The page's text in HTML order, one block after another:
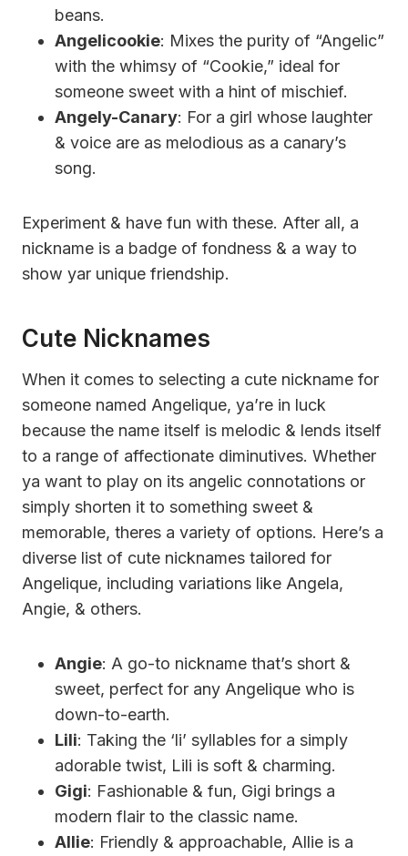
beans.
Angelicookie: Mixes the purity of “Angelic”
with the whimsy of “Cookie,” ideal for
someone sweet with a hint of mischief.
Angely-Canary: For a girl whose laughter
& voice are as melodious as a canary’s
song.
Experiment & have fun with these. After all, a
nickname is a badge of fondness & a way to
show yar unique friendship.
Cute Nicknames
When it comes to selecting a cute nickname for
someone named Angelique, ya’re in luck
because the name itself is melodic & lends itself
to a range of affectionate diminutives. Whether
ya want to play on its angelic connotations or
simply shorten it to something sweet &
memorable, theres a variety of options. Here’s a
diverse list of cute nicknames tailored for
Angelique, including variations like Angela,
Angie, & others.
Angie: A go-to nickname that’s short &
sweet, perfect for any Angelique who is
down-to-earth.
Lili: Taking the ‘li’ syllables for a simply
adorable twist, Lili is soft & charming.
Gigi: Fashionable & fun, Gigi brings a
modern flair to the classic name.
Allie: Friendly & approachable, Allie is a